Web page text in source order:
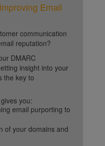
Email
communication
reputation?
DMARC
insight into your
the key to
you:
email purporting to
of your domains and